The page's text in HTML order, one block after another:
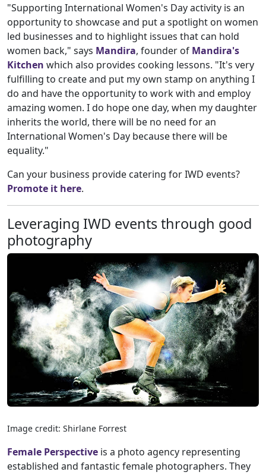
"Supporting International Women's Day activity is an
opportunity to showcase and put a spotlight on women
led businesses and to highlight issues that can hold
women back," says Mandira, founder of Mandira's
Kitchen which also provides cooking lessons. "It's very
fulfilling to create and put my own stamp on anything I
do and have the opportunity to work with and employ
amazing women. I do hope one day, when my daughter
inherits the world, there will be no need for an
International Women's Day because there will be
equality."
Can your business provide catering for IWD events?
Promote it here.
Leveraging IWD events through good
photography
Image credit: Shirlane Forrest
Female Perspective is a photo agency representing
established and fantastic female photographers. They